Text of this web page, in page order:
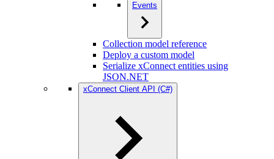
Events
Collection model reference
Deploy a custom model
Serialize xConnect entities using
JSON.NET
xConnect Client API (C#)